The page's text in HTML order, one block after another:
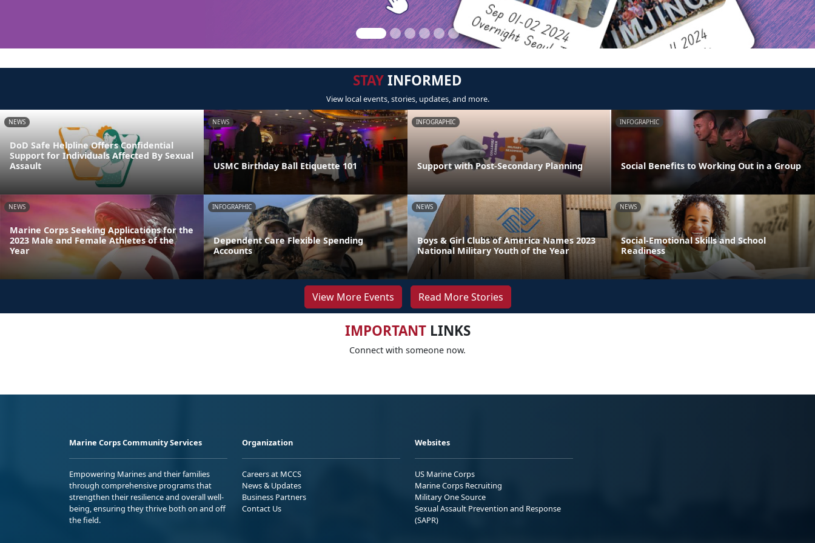
STAYINFORMED
View local events, stories, updates, and more.
NEWS
DoD Safe Helpline Offers Confidential
Support for Individuals Affected By Sexual
Assault
NEWS
USMC Birthday Ball Etiquette 101
INFOGRAPHIC
Support with Post-Secondary Planning
INFOGRAPHIC
Social Benefits to Working Out in a Group
NEWS
Marine Corps Seeking Applications for the
2023 Male and Female Athletes of the
Year
INFOGRAPHIC
Dependent Care Flexible Spending
Accounts
NEWS
Boys & Girl Clubs of America Names 2023
National Military Youth of the Year
NEWS
Social-Emotional Skills and School
Readiness
View More Events Read More Stories
IMPORTANTLINKS
Connect with someone now.
Marine Corps Community Services
Empowering Marines and their families
through comprehensive programs that
strengthen their resilience and overall well-
being, ensuring they thrive both on and off
the field.
Organization
Careers at MCCS
News & Updates
Business Partners
Contact Us
Websites
US Marine Corps
Marine Corps Recruiting
Military One Source
Sexual Assault Prevention and Response
(SAPR)